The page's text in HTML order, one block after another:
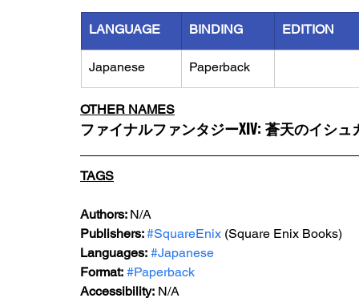
LANGUAGE BINDING EDITION
Japanese Paperback
OTHER NAMES
ファイナルファンタジーXIV: 蒼天のイシ
TAGS
Authors: N/A
Publishers: #SquareEnix (Square Enix Books)
Languages: #Japanese
Format: #Paperback
Accessibility: N/A